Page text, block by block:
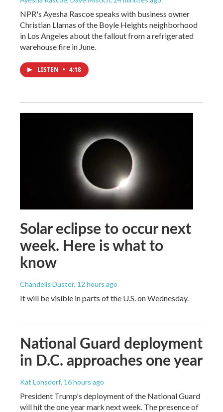
NPR's Ayesha Rascoe speaks with business owner
Christian Llamas of the Boyle Heights neighborhood
in Los Angeles about the fallout from a refrigerated
warehouse fire in June.
LISTEN • 4:18
Solar eclipse to occur next
week. Here is what to
know
Chandelis Duster, 12 hours ago
It will be visible in parts of the U.S. on Wednesday.
National Guard deployment
in D.C. approaches one year
Kat Lonsdorf, 16 hours ago
President Trump's deployment of the National Guard
will hit the one year mark next week. The presence of